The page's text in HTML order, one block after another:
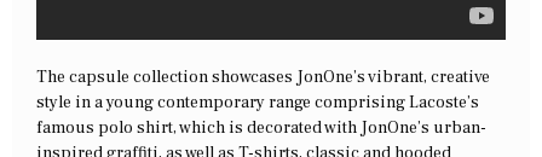
The capsule collection showcases JonOne’s vibrant, creative
style in a young contemporary range comprising Lacoste’s
famous polo shirt, which is decorated with JonOne’s urban-